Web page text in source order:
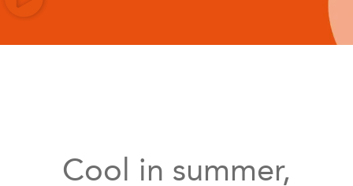
Cool in summer,